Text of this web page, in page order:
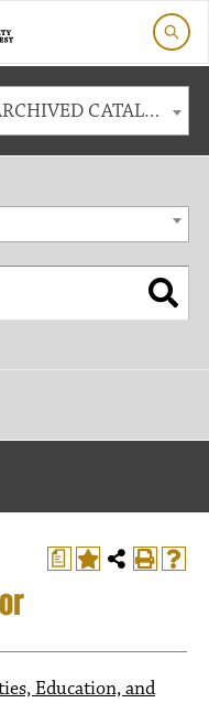
2021-2022 Academic Catalog [ARCHIVED CATALOG]
a
Education, and